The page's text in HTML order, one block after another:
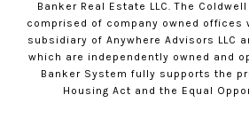
Banker Real Estate LLC. The
comprised of company owned offices
subsidiary of Anywhere Advisors LLC
which are independently owned and
Banker System fully supports the
Housing Act and the Equal